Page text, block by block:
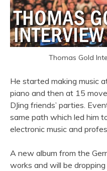
Thomas Gold
He started making music
piano and then at 15
DJing friends’ parties.
same path which led him
electronic music and
A new album from the
works and will be